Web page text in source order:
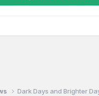
Dark Days and Brighter